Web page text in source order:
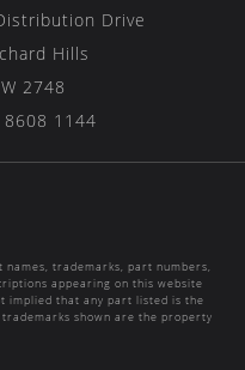
Drive
Hills
2748
8608 1144
names, trademarks, part numbers,
appearing on this website
implied that any part listed is the
shown are the property